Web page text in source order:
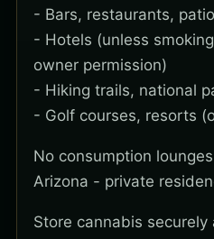
- Bars, restaurants,
- Hotels (unless
owner permission)
- Hiking trails, national
- Golf courses, resorts
No consumption
Arizona - private
Store cannabis